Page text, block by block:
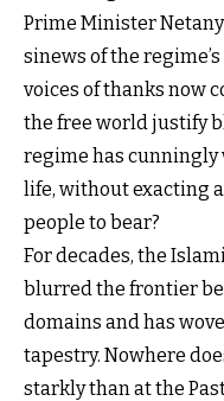
Prime Minister
sinews of the
voices of thanks now
the free world justify
regime has cunningly
life, without exacting
people to bear?
For decades, the
blurred the frontier
domains and has
tapestry. Nowhere
starkly than at the